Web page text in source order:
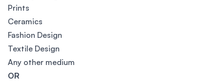
Prints
Ceramics
Fashion Design
Textile Design
Any other medium
OR